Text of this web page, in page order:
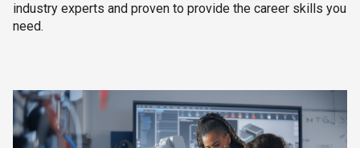
industry experts and proven to provide the career skills you
need.